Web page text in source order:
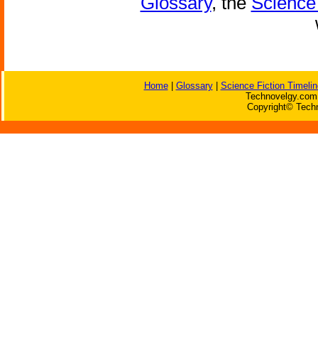
Home| Glossary| Science Fiction
Copyright©